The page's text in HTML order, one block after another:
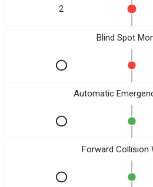
2
Blind Spot
Automatic
Forward Collision